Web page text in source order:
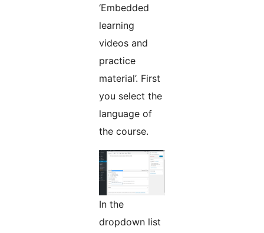
‘Embedded
learning
videos and
practice
material’. First
you select the
language of
the course.
In the
dropdown list